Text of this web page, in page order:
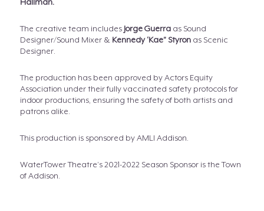
Hallman.
The creative team includes Jorge Guerraas Sound
Designer/Sound Mixer & Kennedy ‘Kae” Styron as Scenic
Designer.
The production has been approved by Actors Equity
Association under their fully vaccinated safety protocols for
indoor productions, ensuring the safety of both artists and
patrons alike.
This production is sponsored by AMLI Addison.
WaterTower Theatre’s 2021-2022 Season Sponsor is the Town
of Addison.